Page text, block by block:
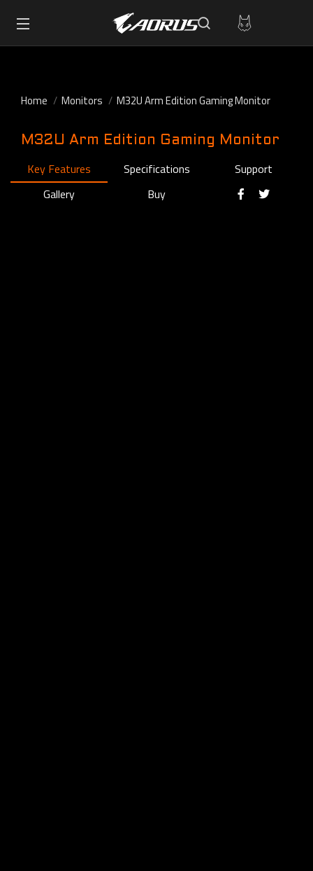
Home Monitors M32U Arm Edition Gaming Monitor
M32U Arm Edition Gaming Monitor
Key Features Specifications
Support
Gallery
Buy